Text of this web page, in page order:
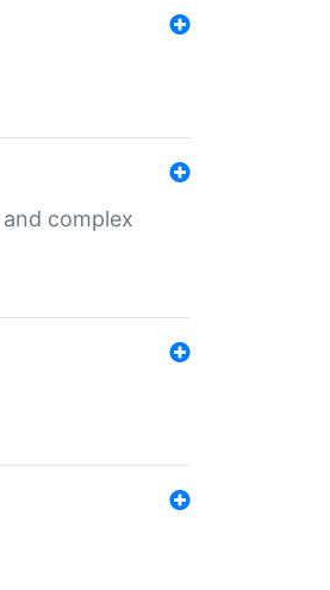
complex